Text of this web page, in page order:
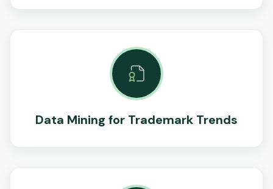
Data Mining for Trademark Trends